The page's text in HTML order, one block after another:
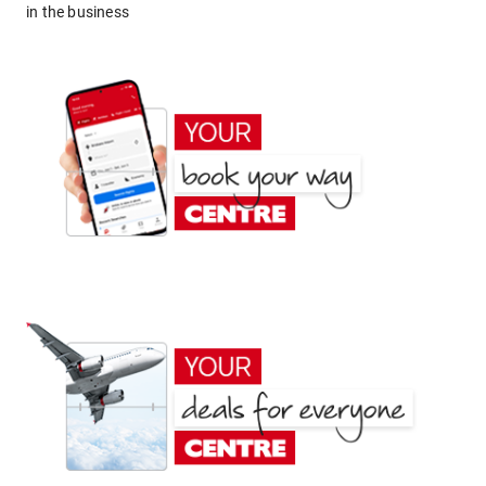
in the business